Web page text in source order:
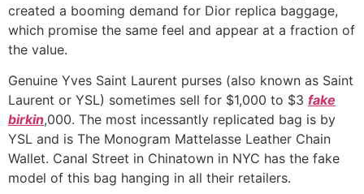
created a booming demand for Dior replica baggage,
which promise the same feel and appear at a fraction of
the value.
Genuine Yves Saint Laurent purses (also known as Saint
Laurent or YSL) sometimes sell for $1,000 to $3 fake
birkin,000. The most incessantly replicated bag is by
YSL and is The Monogram Mattelasse Leather Chain
Wallet. Canal Street in Chinatown in NYC has the fake
model of this bag hanging in all their retailers.